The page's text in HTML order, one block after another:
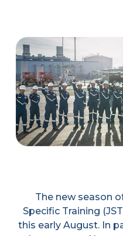
The new season
Specific Training
this early August. In